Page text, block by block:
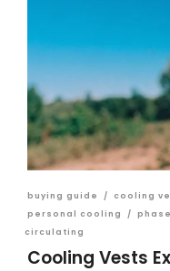
buying guide / cooling
personal cooling
/
circulating
Cooling Vests